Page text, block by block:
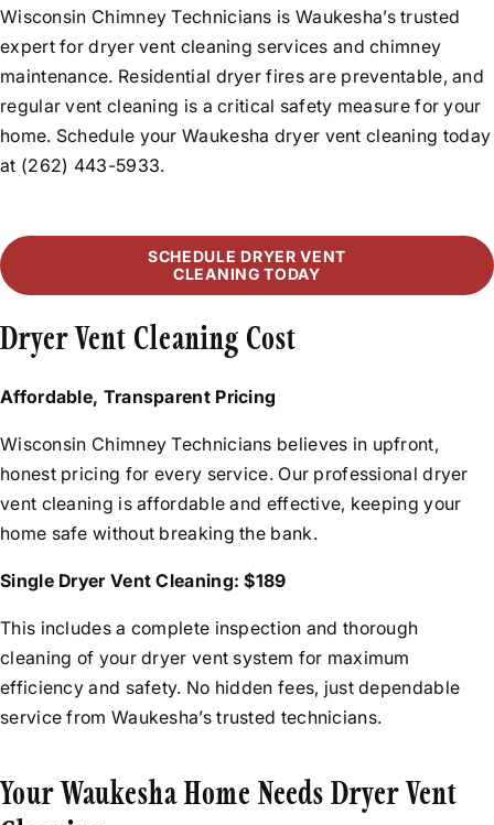
Relining
Flue Resurfacing
Tuckpointing
Water Leak Repair
Before & After Videos
News
Testimonials
Wisconsin Chimney Technicians is Waukesha’s trusted
expert for dryer vent cleaning services and chimney
maintenance. Residential dryer fires are preventable, and
regular vent cleaning is a critical safety measure for your
home. Schedule your Waukesha dryer vent cleaning today
at (262) 443-5933.
SCHEDULE DRYER VENT
CLEANING TODAY
Dryer Vent Cleaning Cost
Affordable, Transparent Pricing
Wisconsin Chimney Technicians believes in upfront,
honest pricing for every service. Our professional dryer
vent cleaning is affordable and effective, keeping your
home safe without breaking the bank.
Single Dryer Vent Cleaning: $189
This includes a complete inspection and thorough
cleaning of your dryer vent system for maximum
efficiency and safety. No hidden fees, just dependable
service from Waukesha’s trusted technicians.
Your Waukesha Home Needs Dryer Vent